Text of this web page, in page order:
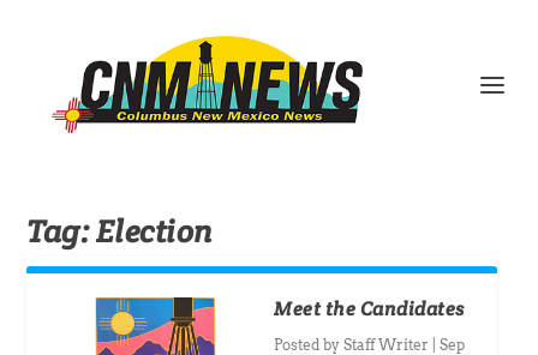
Tag:Election
Meet the Candidates
Posted by Staff Writer
Sep